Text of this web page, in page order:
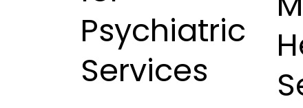
Psychiatric
Services